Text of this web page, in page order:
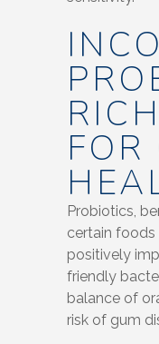
FOR
Probiotics,
certain foods
positively
friendly
balance of
risk of gum